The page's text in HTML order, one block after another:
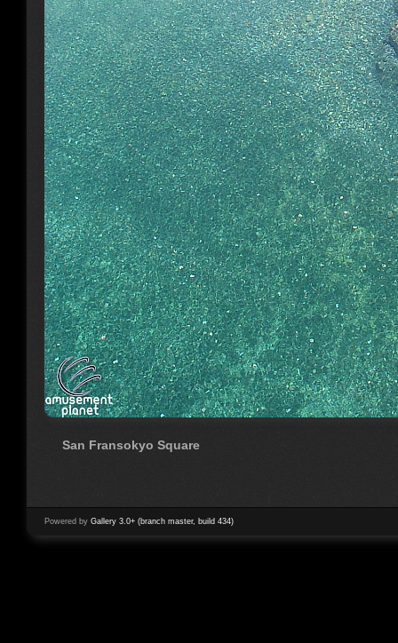
San Fransokyo Square
Powered by Gallery 3.0+ (branch master, build 434)